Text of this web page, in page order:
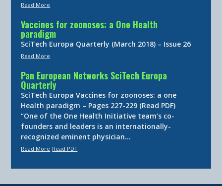
Read More
Vaccines for zoonoses: a One Health
paradigm
SciTech Europa Quarterly (March 2018) – Issue 26
Read More
Pan European Networks SciTech Europa
Quarterly
SciTech Europa Vaccines for zoonoses: a one
Health paradigm – Pages 227-229 (Read PDF)
“One of the One Health Initiative team’s co-
founders and leaders is an internationally-
recognized eminent physician…
Read More Read PDF